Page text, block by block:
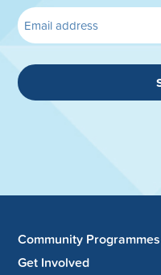
Community Programmes
Get Involved